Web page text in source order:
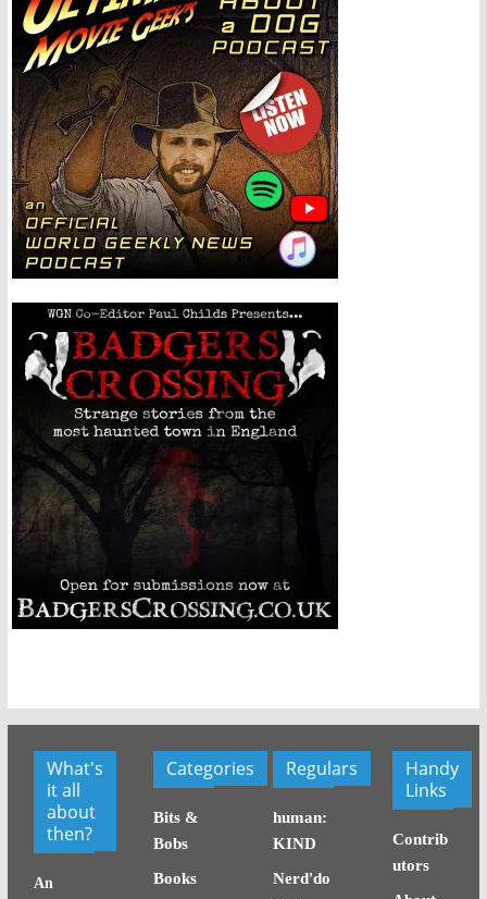
What's
it all
about
then?
An
Categories
Bits &
Bobs
Books
Regulars
human:
KIND
Nerd'do
Handy
Links
Contrib
utors